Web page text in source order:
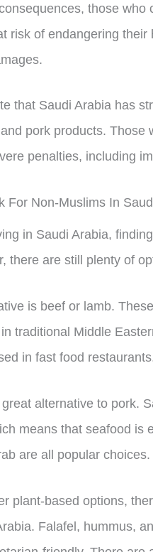
those
risk of endangering
that Saudi Arabia has
pork products.
penalties, including
For Non-Muslims In
in Saudi Arabia,
there are still plenty of
is beef or lamb.
traditional Middle
in fast food
alternative to pork.
means that seafood is
are all popular choices.
plant-based options,
Falafel, hummus,